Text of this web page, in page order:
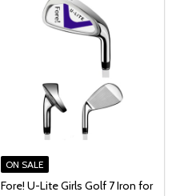
ON SALE
Fore! U-Lite Girls Golf 7 Iron for